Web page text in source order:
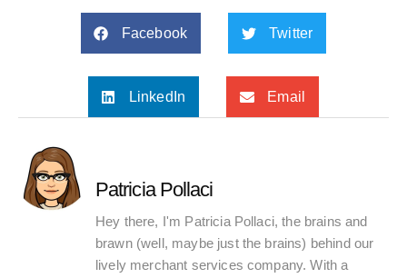
Facebook Twitter
LinkedIn Email
Patricia Pollaci
Hey there, I'm Patricia Pollaci, the brains and
brawn (well, maybe just the brains) behind our
lively merchant services company. With a